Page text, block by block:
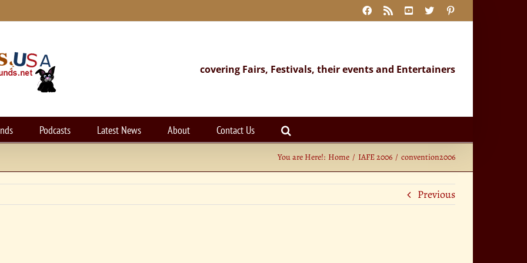
Facebook
Rss YouTube
X
covering Fairs, Festivals, their events and Entertainers
Podcasts Latest News About Contact Us
You are Here!: Home IAFE 2006 convention2006
Previous